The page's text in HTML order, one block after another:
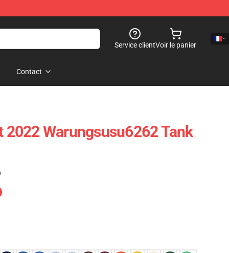
Service clientVoir le panier
Contact
2022 Warungsusu6262 Tank